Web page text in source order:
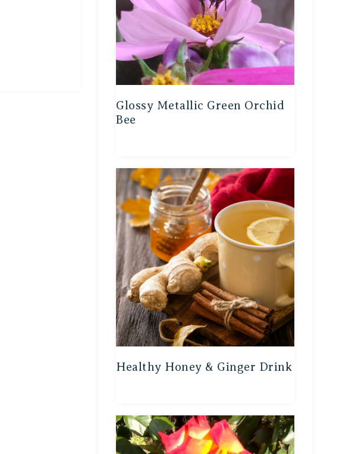
Glossy Metallic Green Orchid
Bee
Healthy Honey & Ginger Drink